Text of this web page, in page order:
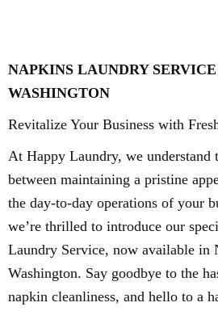
NAPKINS LAUNDRY
WASHINGTON
Revitalize Your Business with
At Happy Laundry, we understand
between maintaining a pristine
the day-to-day operations of your
we’re thrilled to introduce our
Laundry Service, now available in
Washington. Say goodbye to the
napkin cleanliness, and hello to a